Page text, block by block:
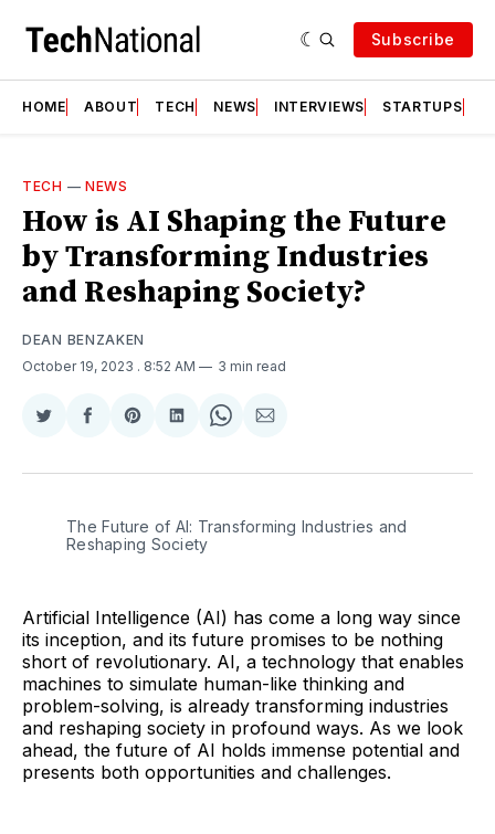
Subscribe
HOME ABOUT TECH NEWS INTERVIEWS STARTUPS
TECH — NEWS
How is AI Shaping the Future
by Transforming Industries
and Reshaping Society?
DEAN BENZAKEN
October 19, 2023 . 8:52 AM 3 min read
Share
Twitter
Share
Facebook
Share
Pinterest
Share
LinkedIn
Share
WhatsApp
Share
Email
The Future of AI: Transforming Industries and
Reshaping Society
Artificial Intelligence (AI) has come a long way since
its inception, and its future promises to be nothing
short of revolutionary. AI, a technology that enables
machines to simulate human-like thinking and
problem-solving, is already transforming industries
and reshaping society in profound ways. As we look
ahead, the future of AI holds immense potential and
presents both opportunities and challenges.